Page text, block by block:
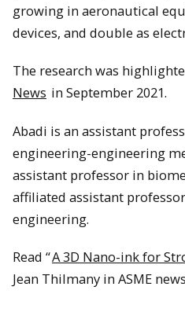
growing in aeronautical
devices, and double as
The research was
News in September 2021.
Abadi is an assistant
engineering-engineering
assistant professor in
affiliated assistant
engineering.
Read “A 3D Nano-ink for
Jean Thilmany in ASME